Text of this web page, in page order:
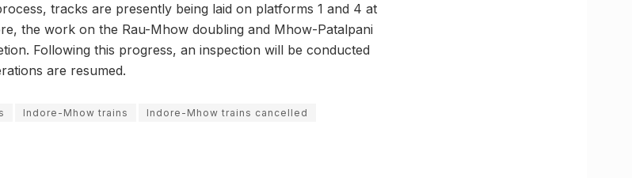
tracks are presently being laid on platforms 1 and 4 at
the work on the Rau-Mhow doubling and Mhow-Patalpani
Following this progress, an inspection will be conducted
are resumed.
Indore-Mhow trains
Indore-Mhow trains cancelled